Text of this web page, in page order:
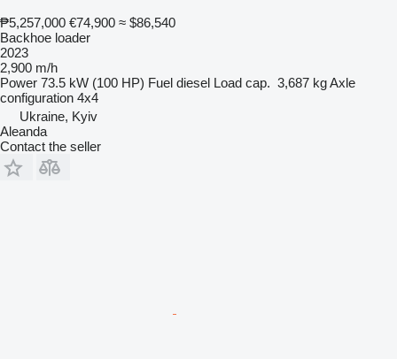
₱5,257,000 €74,900 ≈ $86,540
Backhoe loader
2023
2,900 m/h
Power 73.5 kW (100 HP) Fuel diesel Load cap. 3,687 kgAxle
configuration 4x4
Ukraine, Kyiv
Aleanda
Contact the seller